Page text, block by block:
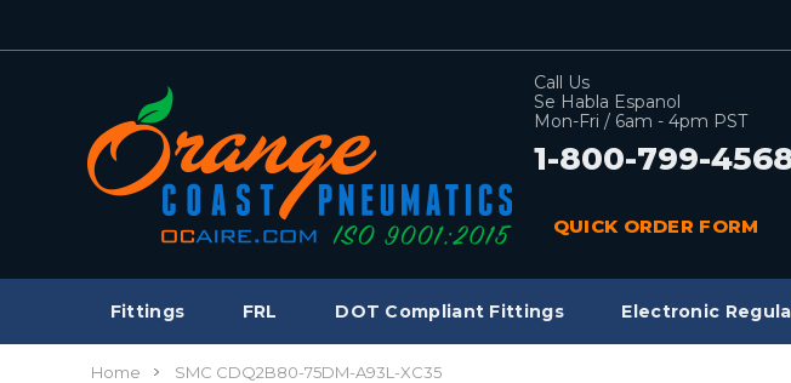
Call Us
Se Habla Espanol
Mon-Fri / 6am - 4pm PST
1-800-799-
QUICK ORDER FORM
Fittings FRL DOT Compliant Fittings Electronic
Home SMC CDQ2B80-75DM-A93L-XC35